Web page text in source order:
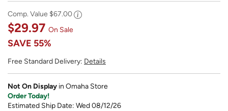
Comp. Value $67.00
$29.97 On Sale
SAVE 55%
Free Standard Delivery: Details
Not On Display in Omaha Store
Order Today!
Estimated Ship Date: Wed 08/12/26